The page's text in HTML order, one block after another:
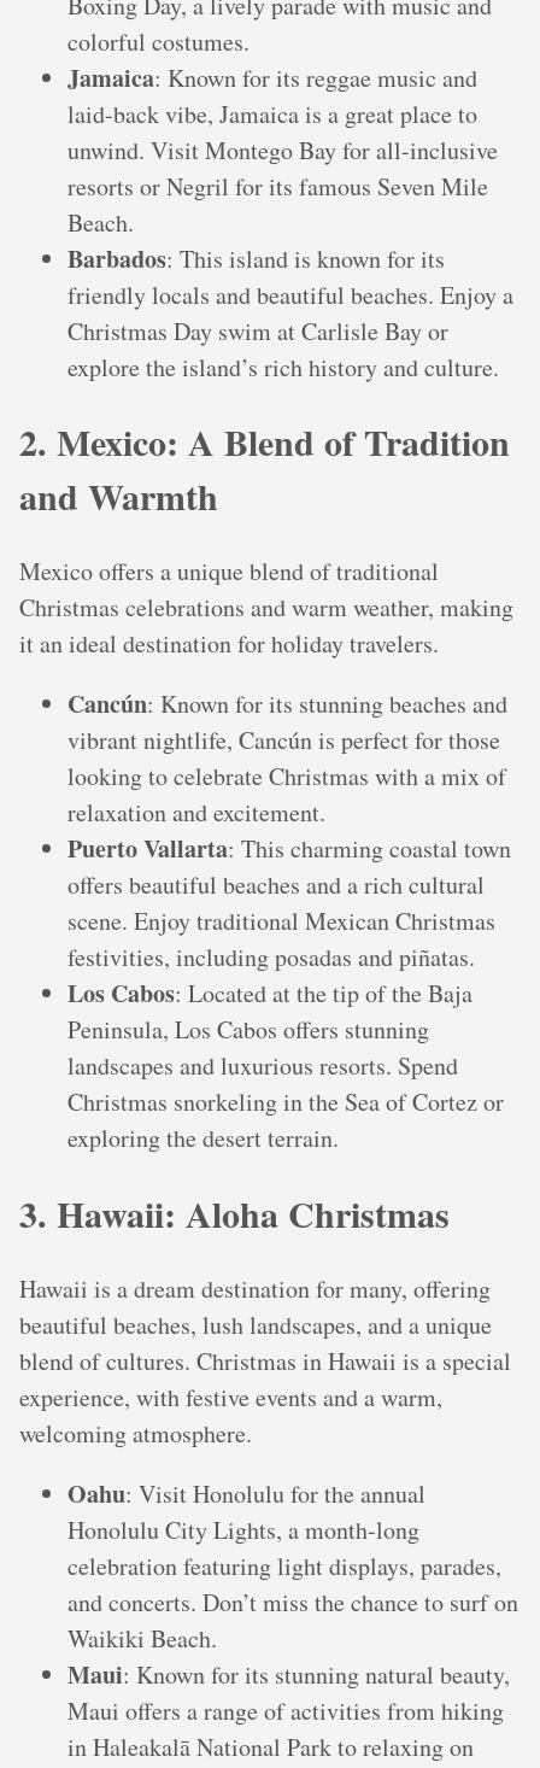
colorful costumes.
Jamaica: Known for its reggae music and
laid-back vibe, Jamaica is a great place to
unwind. Visit Montego Bay for all-inclusive
resorts or Negril for its famous Seven Mile
Beach.
Barbados: This island is known for its
friendly locals and beautiful beaches. Enjoy a
Christmas Day swim at Carlisle Bay or
explore the island’s rich history and culture.
2. Mexico: A Blend of Tradition
and Warmth
Mexico offers a unique blend of traditional
Christmas celebrations and warm weather, making
it an ideal destination for holiday travelers.
Cancún: Known for its stunning beaches and
vibrant nightlife, Cancún is perfect for those
looking to celebrate Christmas with a mix of
relaxation and excitement.
Puerto Vallarta: This charming coastal town
offers beautiful beaches and a rich cultural
scene. Enjoy traditional Mexican Christmas
festivities, including posadas and piñatas.
Los Cabos: Located at the tip of the Baja
Peninsula, Los Cabos offers stunning
landscapes and luxurious resorts. Spend
Christmas snorkeling in the Sea of Cortez or
exploring the desert terrain.
3. Hawaii: Aloha Christmas
Hawaii is a dream destination for many, offering
beautiful beaches, lush landscapes, and a unique
blend of cultures. Christmas in Hawaii is a special
experience, with festive events and a warm,
welcoming atmosphere.
Oahu: Visit Honolulu for the annual
Honolulu City Lights, a month-long
celebration featuring light displays, parades,
and concerts. Don’t miss the chance to surf on
Waikiki Beach.
Maui: Known for its stunning natural beauty,
Maui offers a range of activities from hiking
in Haleakalā National Park to relaxing on